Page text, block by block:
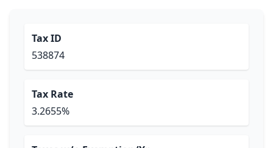
Tax ID
538874
Tax Rate
3.2655%